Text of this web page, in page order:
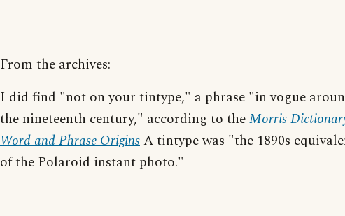
From the archives:
I did find "not on your tintype," a phrase "in vogue
the nineteenth century," according to theMorris
Word and Phrase OriginsA tintype was "the 1890s
of the Polaroid instant photo."